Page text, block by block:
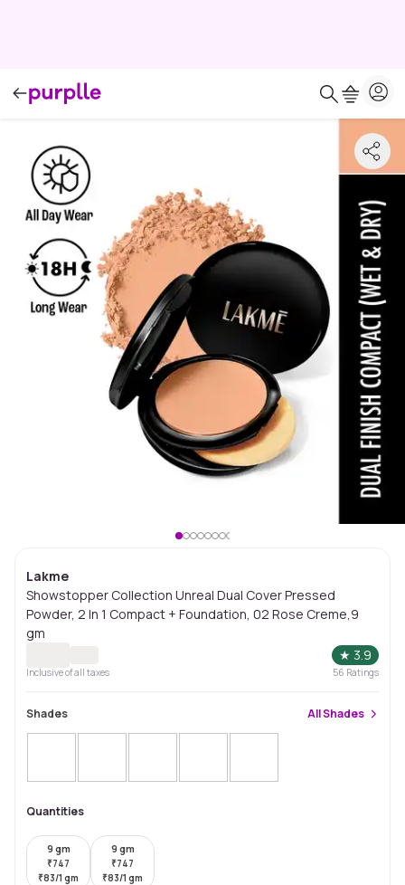
Lakme
Showstopper Collection Unreal Dual Cover Pressed
Powder, 2 In 1 Compact + Foundation, 02 Rose Creme,9
gm
★ 3.9
Inclusive of all taxes 56 Ratings
Shades AllShades
Quantities
9 gm
₹747
₹83/1 gm
9 gm
₹747
₹83/1 gm